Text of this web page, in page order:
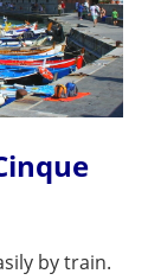
by train.